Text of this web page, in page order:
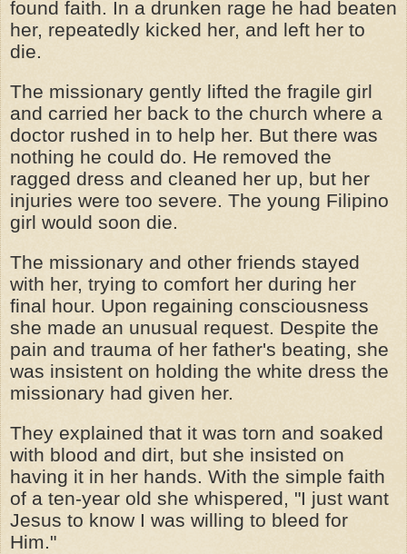
found faith. In a drunken rage he had beaten
her, repeatedly kicked her, and left her to
die.
The missionary gently lifted the fragile girl
and carried her back to the church where a
doctor rushed in to help her. But there was
nothing he could do. He removed the
ragged dress and cleaned her up, but her
injuries were too severe. The young Filipino
girl would soon die.
The missionary and other friends stayed
with her, trying to comfort her during her
final hour. Upon regaining consciousness
she made an unusual request. Despite the
pain and trauma of her father's beating, she
was insistent on holding the white dress the
missionary had given her.
They explained that it was torn and soaked
with blood and dirt, but she insisted on
having it in her hands. With the simple faith
of a ten-year old she whispered, "I just want
Jesus to know I was willing to bleed for
Him."